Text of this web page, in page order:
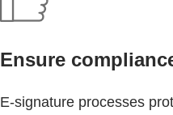
Ensure
E-signature processes